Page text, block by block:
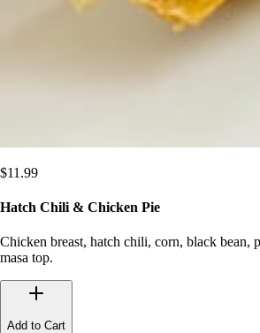
$11.99
Hatch Chili & Chicken Pie
Chicken breast, hatch chili, corn, black bean,
masa top.
Add to Cart